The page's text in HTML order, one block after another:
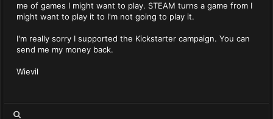
me of games I might want to play. STEAM turns a game from I
might want to play it to I'm not going to play it.
I'm really sorry I supported the Kickstarter campaign. You can
send me my money back.
Wievil